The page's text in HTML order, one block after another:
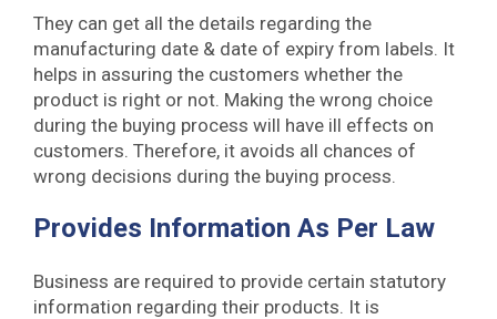
They can get all the details regarding the
manufacturing date & date of expiry from labels. It
helps in assuring the customers whether the
product is right or not. Making the wrong choice
during the buying process will have ill effects on
customers. Therefore, it avoids all chances of
wrong decisions during the buying process.
Provides Information As Per Law
Business are required to provide certain statutory
information regarding their products. It is